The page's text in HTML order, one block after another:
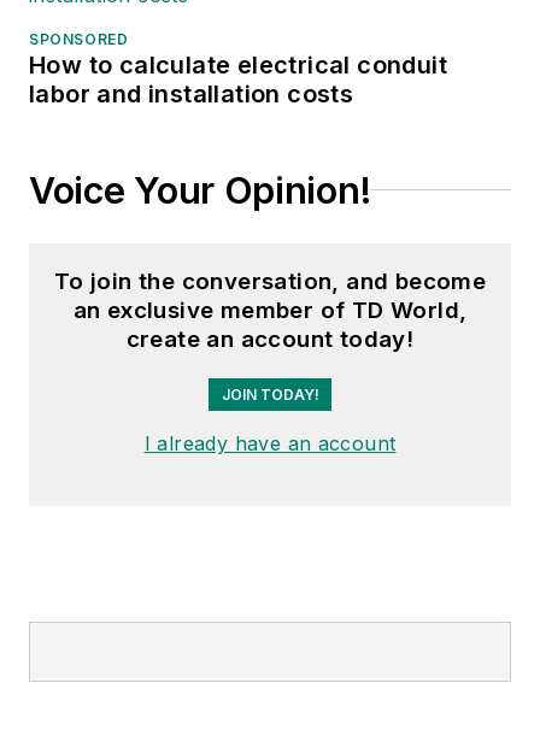
SPONSORED
How to calculate electrical conduit
labor and installation costs
Voice Your Opinion!
To join the conversation, and become
an exclusive member of TD World,
create an account today!
JOIN TODAY!
I already have an account